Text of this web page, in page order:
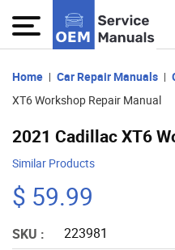
Home Car Repair Manuals
XT6 Workshop Repair Manual
2021 Cadillac XT6
Similar Products
$ 59.99
SKU :
223981